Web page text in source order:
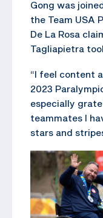
Gong was
the Team USA
De La Rosa
Tagliapietra
“I feel content
2023
especially
teammates I
stars and